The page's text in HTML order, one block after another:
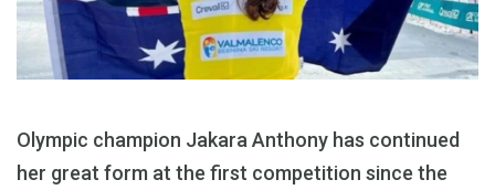
Olympic champion Jakara Anthony has continued
her great form at the first competition since the